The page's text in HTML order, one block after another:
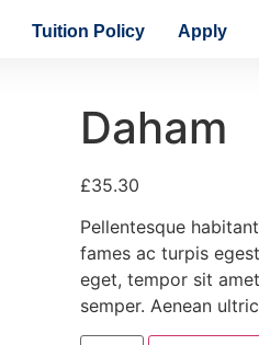
Tuition Policy Apply
Daham
£35.30
Pellentesque
fames ac turpis
eget, tempor sit
semper. Aenean